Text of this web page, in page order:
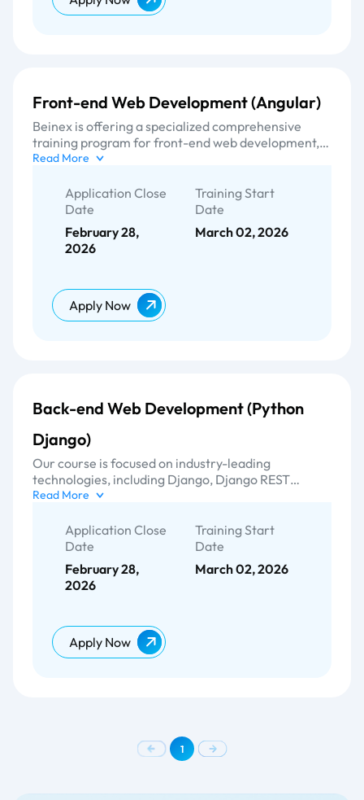
Front-end Web Development (Angular)
Beinex is offering a specialized comprehensive
training program for front-end web development,
focusing on Angular frameworks and other cutting-
and developing the user interface (UI) and user
experience (UX) aspects of a website. With our
tailored training curriculum in sync with our
experienced instructors, we provide individuals with
a high-quality training experience to meet the
development.
Read More
Application Close
Date
February 28,
2026
Training Start
Date
March 02, 2026
Apply Now
Back-end Web Development (Python
Django)
Our course is focused on industry-leading
technologies, including Django, Django REST
frameworks, and MYSQL. With a strong focus on
equips participants with the necessary skills and
expertise to develop robust and scalable web
applications in the back-end domain.
Read More
Application Close
Date
February 28,
2026
Training Start
Date
March 02, 2026
Apply Now
1